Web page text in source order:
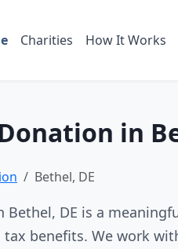
Charities How It Works
in
Bethel, DE
Bethel, DE is a
benefits. We work